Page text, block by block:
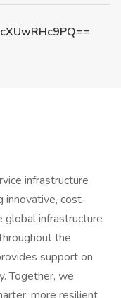
infrastructure
innovative, cost-
infrastructure
the
support on
Together, we